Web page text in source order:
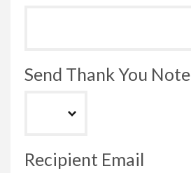
Send Thank You Note
Recipient Email